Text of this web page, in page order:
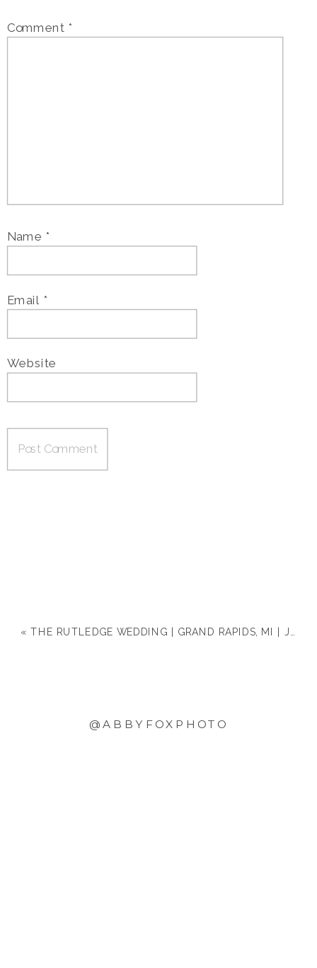
Comment *
Name *
Email *
Website
«THE RUTLEDGE WEDDING | GRAND RAPIDS, MI | JACLYN & MICHAEL
@ABBYFOXPHOTO